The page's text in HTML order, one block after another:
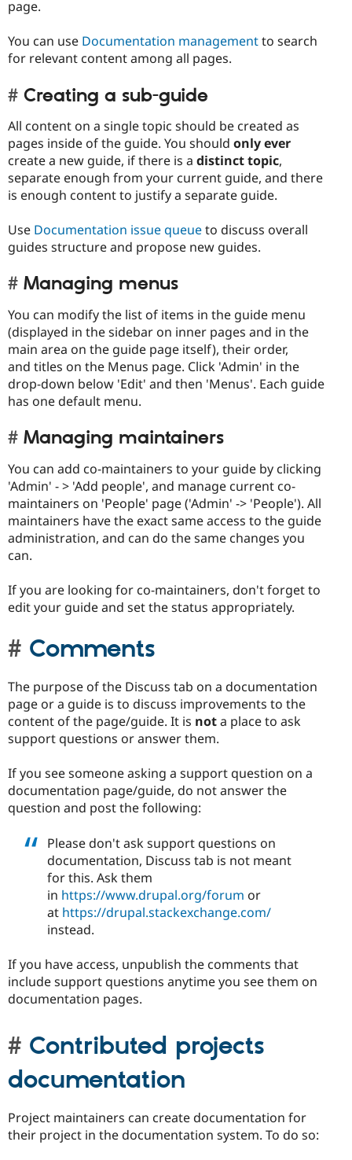
page.
You can use Documentation managementto search
for relevant content among all pages.
Creating a sub-guide
All content on a single topic should be created as
pages inside of the guide. You should only ever
create a new guide, if there is a distinct topic,
separate enough from your current guide, and there
is enough content to justify a separate guide.
Use Documentation issue queueto discuss overall
guides structure and propose new guides.
Managing menus
You can modify the list of items in the guide menu
(displayed in the sidebar on inner pages and in the
main area on the guide page itself), their order,
and titles on the Menus page. Click 'Admin' in the
drop-down below 'Edit' and then 'Menus'. Each guide
has one default menu.
Managing maintainers
You can add co-maintainers to your guide by clicking
'Admin' - > 'Add people', and manage current co-
maintainers on 'People' page ('Admin' -> 'People'). All
maintainers have the exact same access to the guide
administration, and can do the same changes you
can.
If you are looking for co-maintainers, don't forget to
edit your guide and set the status appropriately.
Comments
The purpose of the Discuss tab on a documentation
page or a guide is to discuss improvements to the
content of the page/guide. It is nota place to ask
support questions or answer them.
If you see someone asking a support question on a
documentation page/guide, do not answer the
question and post the following:
Please don't ask support questions on
documentation, Discuss tab is not meant
for this. Ask them
in https://www.drupal.org/forum or
at https://drupal.stackexchange.com/
instead.
If you have access, unpublish the comments that
include support questions anytime you see them on
documentation pages.
Contributed projects
documentation
Project maintainers can create documentation for
their project in the documentation system. To do so: